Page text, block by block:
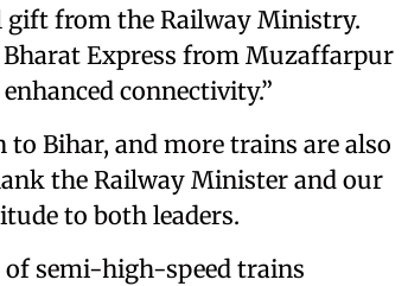
gift from the Railway Ministry.
Express from Muzaffarpur
connectivity.”
Bihar, and more trains are also
the Railway Minister and our
to both leaders.
of semi-high-speed trains